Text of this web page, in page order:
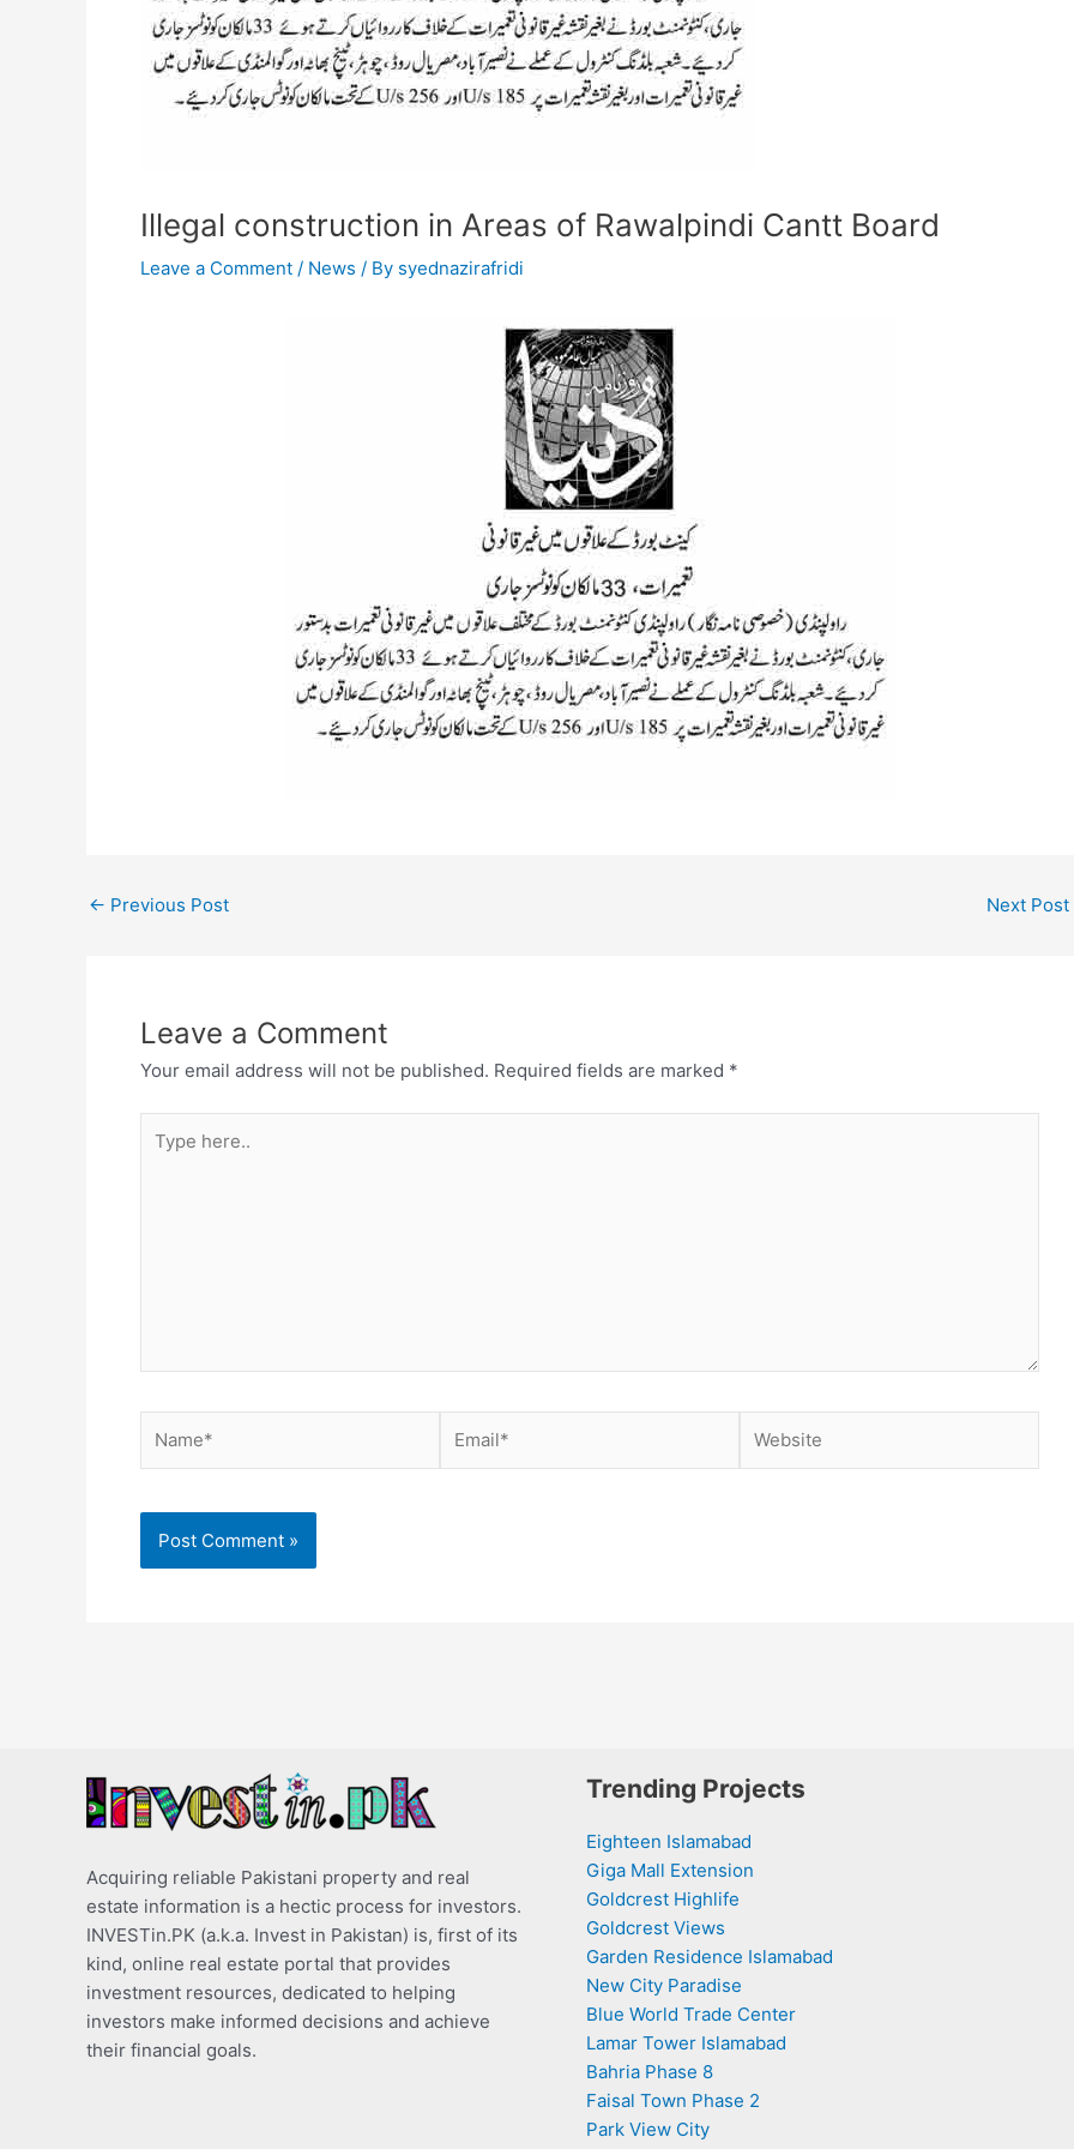
Illegal construction in Areas of Rawalpindi Cantt Board
Leave a Comment / News / By syednazirafridi
← Previous Post Next Post
Leave a Comment
Your email address will not be published. Required fields are marked *
here..
Acquiring reliable Pakistani property and real
estate information is a hectic process for investors.
INVESTin.PK (a.k.a. Invest in Pakistan) is, first of its
kind, online real estate portal that provides
investment resources, dedicated to helping
investors make informed decisions and achieve
their financial goals.
Trending Projects
Eighteen Islamabad
Giga Mall Extension
Goldcrest Highlife
Goldcrest Views
Garden Residence Islamabad
New City Paradise
Blue World Trade Center
Lamar Tower Islamabad
Bahria Phase 8
Faisal Town Phase 2
Park View City